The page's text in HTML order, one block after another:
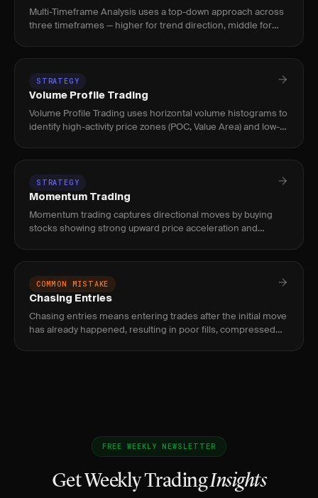
Multi-Timeframe Analysis uses a top-down approach across
three timeframes — higher for trend direction, middle for
STRATEGY
Volume Profile Trading
Volume Profile Trading uses horizontal volume histograms to
identify high-activity price zones (POC, Value Area) and low-
STRATEGY
Momentum Trading
Momentum trading captures directional moves by buying
stocks showing strong upward price acceleration and
COMMON MISTAKE
Chasing Entries
Chasing entries means entering trades after the initial move
has already happened, resulting in poor fills, compressed
FREE WEEKLY NEWSLETTER
Get Weekly TradingInsights